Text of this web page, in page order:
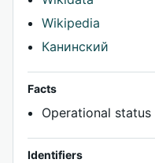
Wikipedia
Канинский
Facts
Operational status
Identifiers